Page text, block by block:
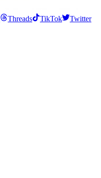
Threads TikTok
Twitter